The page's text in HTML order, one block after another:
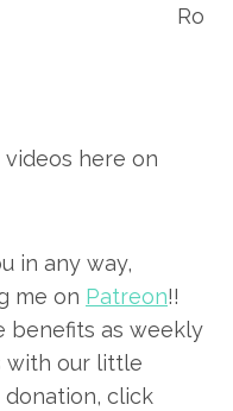
Ro
videos here on
in any way,
me on Patreon!!
benefits as weekly
with our little